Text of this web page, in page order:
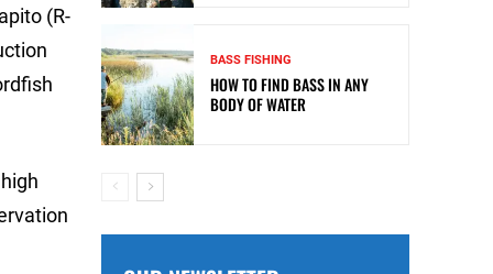
(R-
BASS FISHING
HOW TO FIND BASS IN ANY
BODY OF WATER